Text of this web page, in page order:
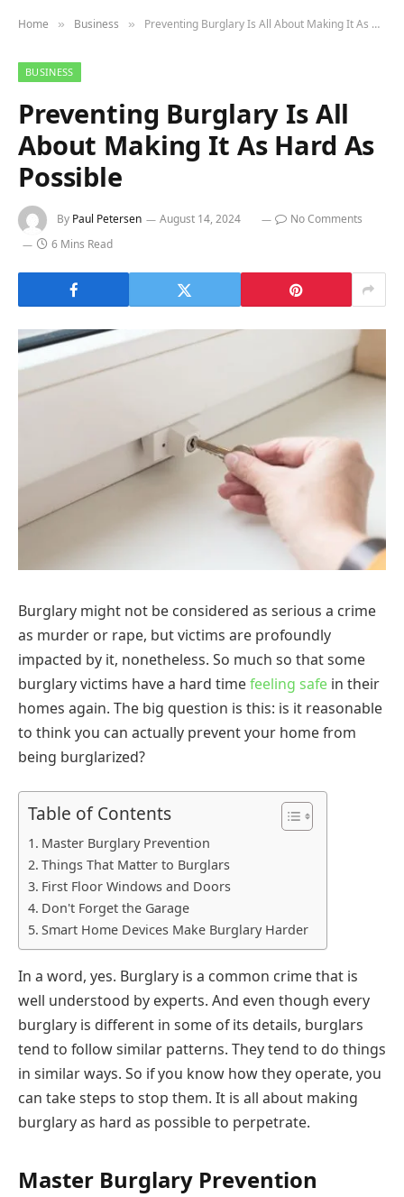
Home » Business » Preventing Burglary Is All About Making It As Hard As Possible
BUSINESS
Preventing Burglary Is All
About Making It As Hard As
Possible
By Paul Petersen August 14, 2024
No Comments
6 Mins Read
Burglary might not be considered as serious a crime
as murder or rape, but victims are profoundly
impacted by it, nonetheless. So much so that some
burglary victims have a hard timefeeling safe in their
homes again. The big question is this: is it reasonable
to think you can actually prevent your home from
being burglarized?
Table of Contents
Master Burglary Prevention
Things That Matter to Burglars
First Floor Windows and Doors
Don't Forget the Garage
Smart Home Devices Make Burglary Harder
In a word, yes. Burglary is a common crime that is
well understood by experts. And even though every
burglary is different in some of its details, burglars
tend to follow similar patterns. They tend to do things
in similar ways. So if you know how they operate, you
can take steps to stop them. It is all about making
burglary as hard as possible to perpetrate.
Master Burglary Prevention